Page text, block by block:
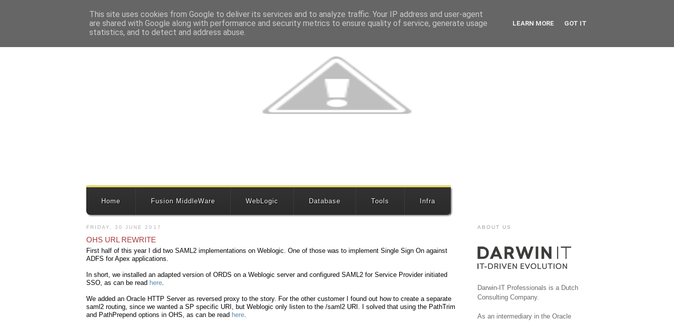
Home Fusion MiddleWare WebLogic Database Tools Infra
FRIDAY, 30 JUNE 2017
OHS URL REWRITE
First half of this year I did two SAML2 implementations on Weblogic. One of those was to implement Single Sign On against
ADFS for Apex applications.
In short, we installed an adapted version of ORDS on a Weblogic server and configured SAML2 for Service Provider initiated
SSO, as can be read here
We added an Oracle HTTP Server as reversed proxy to the story. For the other customer I found out how to create a separate
saml2 routing, since we wanted a SP specific URI, but Weblogic only listen to the /saml2 URI. I solved that using the PathTrim
and PathPrepend options in OHS, as can be read here
ABOUT US
Darwin-IT Professionals is a Dutch
Consulting Company.
As an intermediary in the Oracle
This site uses cookies from Google to deliver its services and to analyze traffic. Your IP address and user-agent
are shared with Google along with performance and security metrics to ensure quality of service, generate usage
statistics, and to detect and address abuse.
LEARN MORE GOT IT